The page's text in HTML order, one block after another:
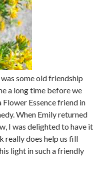
some old friendship
a long time before we
Flower Essence friend in
When Emily returned
I was delighted to have it
really does help us fill
light in such a friendly